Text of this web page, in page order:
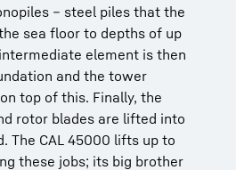
– steel piles that the
sea floor to depths of up
element is then
and the tower
top of this. Finally, the
rotor blades are lifted into
The CAL 45000 lifts up to
these jobs; its big brother